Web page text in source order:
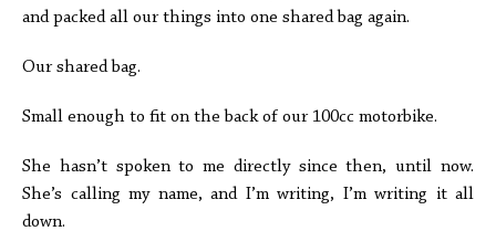
and packed all our things into one shared bag again.
Our shared bag.
Small enough to fit on the back of our 100cc motorbike.
She hasn’t spoken to me directly since then, until now.
She’s calling my name, and I’m writing, I’m writing it all
down.